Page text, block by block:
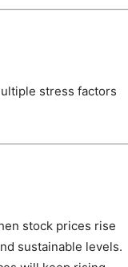
stress factors
stock prices rise
sustainable levels.